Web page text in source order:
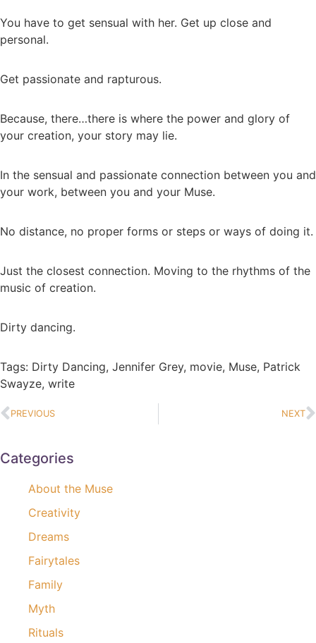
You have to get sensual with her. Get up close and
personal.
Get passionate and rapturous.
Because, there…there is where the power and glory of
your creation, your story may lie.
In the sensual and passionate connection between you and
your work, between you and your Muse.
No distance, no proper forms or steps or ways of doing it.
Just the closest connection. Moving to the rhythms of the
music of creation.
Dirty dancing.
Tags: Dirty Dancing, Jennifer Grey, movie, Muse, Patrick
Swayze, write
PREVIOUS NEXT
Categories
About the Muse
Creativity
Dreams
Fairytales
Family
Myth
Rituals